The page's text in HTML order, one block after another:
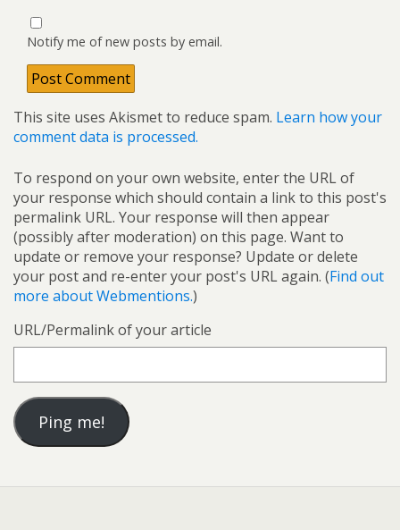
Notify me of new posts by email.
This site uses Akismet to reduce spam. Learn how your
comment data is processed.
To respond on your own website, enter the URL of
your response which should contain a link to this post's
permalink URL. Your response will then appear
(possibly after moderation) on this page. Want to
update or remove your response? Update or delete
your post and re-enter your post's URL again. (Find out
more about Webmentions.)
URL/Permalink of your article